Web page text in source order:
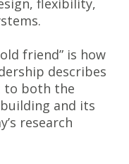
flexibility,
friend” is how
describes
to both the
and its
research